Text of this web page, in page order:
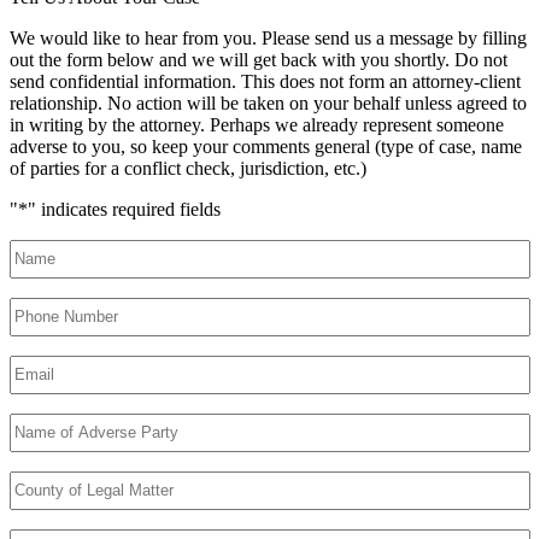
We would like to hear from you. Please send us a message by filling
out the form below and we will get back with you shortly. Do not
send confidential information. This does not form an attorney-client
relationship. No action will be taken on your behalf unless agreed to
in writing by the attorney. Perhaps we already represent someone
adverse to you, so keep your comments general (type of case, name
of parties for a conflict check, jurisdiction, etc.)
"*" indicates required fields
Name
Phone
Number *
Email
Name
of
Party*
County
of